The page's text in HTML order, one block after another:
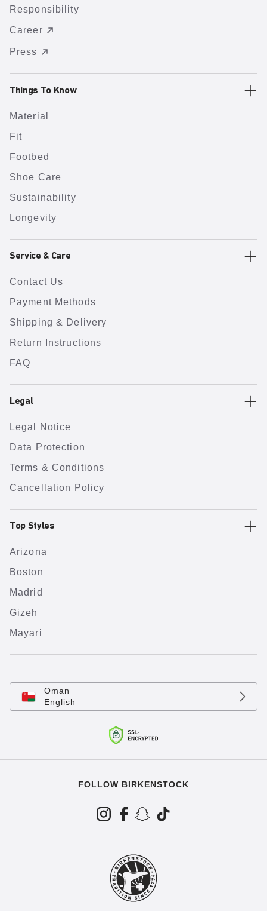
Responsibility
Career
Press
Things To Know
Material
Fit
Footbed
Shoe Care
Sustainability
Longevity
Service & Care
Contact Us
Payment Methods
Shipping & Delivery
Return Instructions
FAQ
Legal
Legal Notice
Data Protection
Terms & Conditions
Cancellation Policy
Top Styles
Arizona
Boston
Madrid
Gizeh
Mayari
Oman
English
FOLLOW BIRKENSTOCK